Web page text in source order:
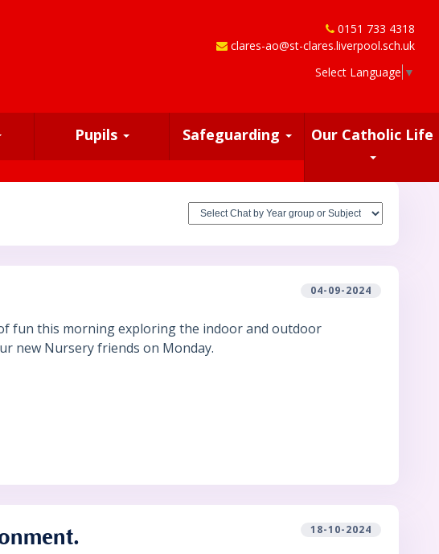
0151 733 4318
clares-ao@st-clares.liverpool.sch.uk
Select Language ▼
Pupils Safeguarding Our Catholic Life
04-09-2024
fun this morning exploring the indoor and outdoor
new Nursery friends on Monday.
18-10-2024